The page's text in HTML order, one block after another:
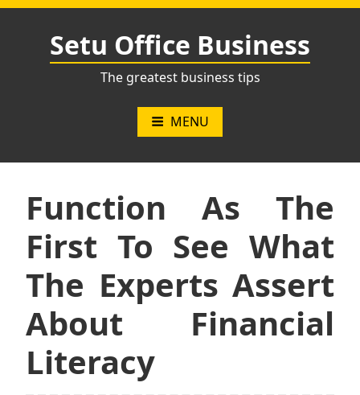
Skip
Setu Office Business
The greatest business tips
MENU
Function As The
First To See What
The Experts Assert
About Financial
Literacy